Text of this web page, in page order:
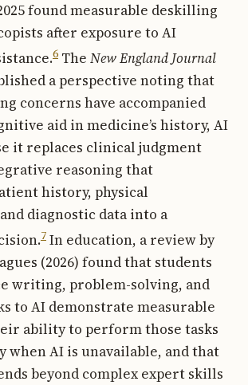
found measurable deskilling
after exposure to AI
6 The New England Journal
a perspective noting that
concerns have accompanied
aid in medicine’s history, AI
it replaces clinical judgment
reasoning that
history, physical
diagnostic data into a
7 In education, a review by
(2026) found that students
writing, problem-solving, and
to AI demonstrate measurable
ability to perform those tasks
when AI is unavailable, and that
beyond complex expert skills